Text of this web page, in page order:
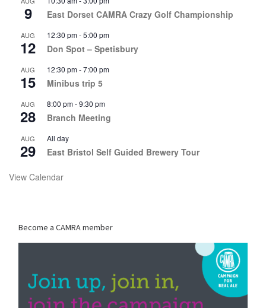
9 East Dorset CAMRA Crazy Golf Championship
AUG
12
12:30 pm-5:00 pm
Don Spot – Spetisbury
AUG
15
12:30 pm-7:00 pm
Minibus trip 5
AUG
28
8:00 pm-9:30 pm
Branch Meeting
AUG
29
All day
East Bristol Self Guided Brewery Tour
View Calendar
Become a CAMRA member